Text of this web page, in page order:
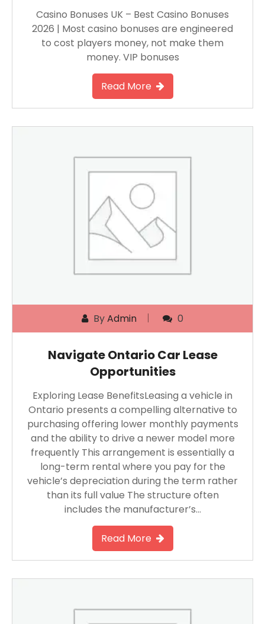
Casino Bonuses UK – Best Casino Bonuses
2026 | Most casino bonuses are engineered
to cost players money, not make them
money. VIP bonuses
Read More
ByAdmin 0
Navigate Ontario Car Lease
Opportunities
Exploring Lease BenefitsLeasing a vehicle in
Ontario presents a compelling alternative to
purchasing offering lower monthly payments
and the ability to drive a newer model more
frequently This arrangement is essentially a
long-term rental where you pay for the
vehicle’s depreciation during the term rather
than its full value The structure often
includes the manufacturer’s…
Read More